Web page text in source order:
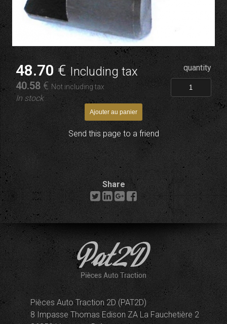
48.70 €Including tax
40.58 € Not including tax
In stock
quantity
Send this page to a friend
Share
Pièces Auto Traction 2D (PAT2D)
8 Impasse Thomas Edison ZA La Fauchetière 2